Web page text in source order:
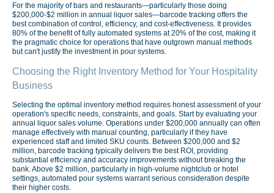
For the majority of bars and restaurants—particularly those doing
$200,000-$2 million in annual liquor sales—barcode tracking offers the
best combination of control, efficiency, and cost-effectiveness. It provides
80% of the benefit of fully automated systems at 20% of the cost, making it
the pragmatic choice for operations that have outgrown manual methods
but can't justify the investment in pour systems.
Choosing the Right Inventory Method for Your Hospitality
Business
Selecting the optimal inventory method requires honest assessment of your
operation's specific needs, constraints, and goals. Start by evaluating your
annual liquor sales volume. Operations under $200,000 annually can often
manage effectively with manual counting, particularly if they have
experienced staff and limited SKU counts. Between $200,000 and $2
million, barcode tracking typically delivers the best ROI, providing
substantial efficiency and accuracy improvements without breaking the
bank. Above $2 million, particularly in high-volume nightclub or hotel
settings, automated pour systems warrant serious consideration despite
their higher costs.